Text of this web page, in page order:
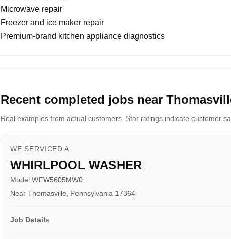
Microwave repair
Freezer and ice maker repair
Premium-brand kitchen appliance diagnostics
Recent completed jobs near
Real examples from actual customers. Star ratings indicate customer
WE SERVICED A
WHIRLPOOL WASHER
Model WFW5605MW0
Near Thomasville, Pennsylvania 17364
Job Details